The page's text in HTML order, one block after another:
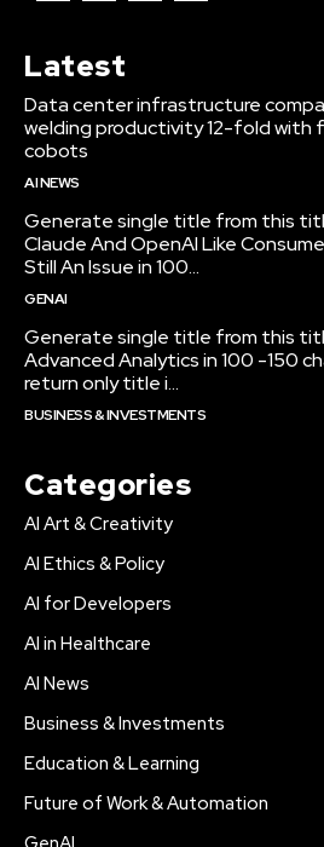
Latest
Data center infrastructure
welding productivity 12-fold with
cobots
AI NEWS
Generate single title from this
Claude And OpenAI Like
Still An Issue in 100...
GENAI
Generate single title from this
Advanced Analytics in 100 -150
return only title i...
BUSINESS & INVESTMENTS
Categories
AI Art & Creativity
AI Ethics & Policy
AI for Developers
AI in Healthcare
AI News
Business & Investments
Education & Learning
Future of Work & Automation